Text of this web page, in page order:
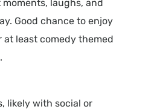
laughs, and
Good chance to enjoy
least comedy themed
likely with social or